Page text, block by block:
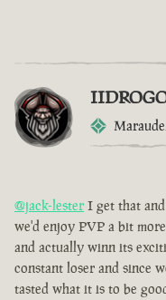
@jack-lester I get that
we'd enjoy PVP a bit
and actually winn its
constant loser and since
tasted what it is to be